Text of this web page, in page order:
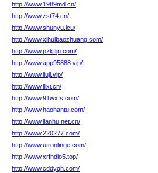
http://www.1989md.cn/
http://www.zst74.cn/
http://www.shunyu.icu/
http://www.xihuibaozhuang.com/
http://www.pzkfljn.com/
http://www.app95888.vip/
http://www.liujl.vip/
http://www.lllxi.cn/
http://www.91wxfs.com/
http://www.haohantu.com/
http://www.lianhu.net.cn/
http://www.220277.com/
http://www.utronlinge.com/
http://www.xrfhdio5.top/
http://www.cddyqh.com/